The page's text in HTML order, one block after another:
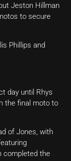
Jeston Hillman
to secure
Phillips and
day until Rhys
the final moto to
of Jones, with
completed the